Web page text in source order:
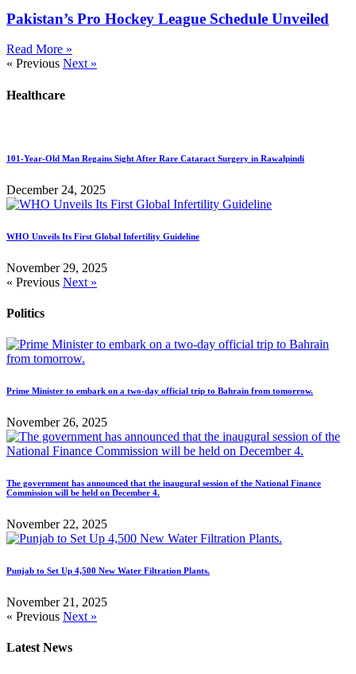
Pakistan’s Pro Hockey League Schedule Unveiled
Read More »
« Previous Next »
Healthcare
101-Year-Old Man Regains Sight After Rare Cataract Surgery in Rawalpindi
December 24, 2025
WHO Unveils Its First Global Infertility Guideline
November 29, 2025
« Previous Next »
Politics
Prime Minister to embark on a two-day official trip to Bahrain from tomorrow.
November 26, 2025
The government has announced that the inaugural session of the National Finance
Commission will be held on December 4.
November 22, 2025
Punjab to Set Up 4,500 New Water Filtration Plants.
November 21, 2025
« Previous Next »
Latest News